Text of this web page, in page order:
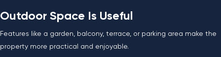
Outdoor Space Is Useful
Features like a garden, balcony, terrace, or parking area make the
property more practical and enjoyable.